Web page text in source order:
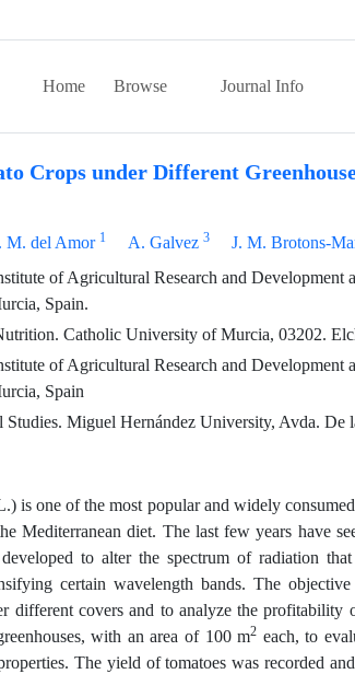
Home Browse Journal Info
Crops under Different
M. del Amor 1 A. Galvez 3 J. M. Brotons-
of Agricultural Research and
Spain.
Catholic University of Murcia, 03202.
of Agricultural Research and
Spain
Miguel Hernández University, Avda. De
is one of the most popular and widely
Mediterranean diet. The last few years have
to alter the spectrum of radiation that
certain wavelength bands. The
different covers and to analyze the
with an area of 100 m2 each, to
The yield of tomatoes was recorded